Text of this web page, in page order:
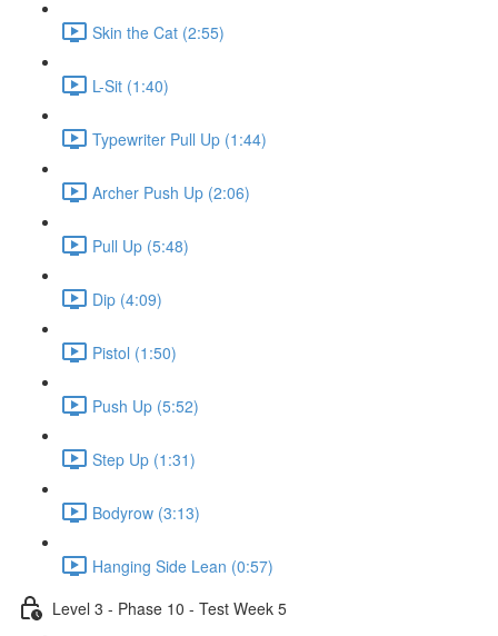
Skin the Cat (2:55)
L-Sit (1:40)
Typewriter Pull Up (1:44)
Archer Push Up (2:06)
Pull Up (5:48)
Dip (4:09)
Pistol (1:50)
Push Up (5:52)
Step Up (1:31)
Bodyrow (3:13)
Hanging Side Lean (0:57)
Level 3 - Phase 10 - Test Week 5